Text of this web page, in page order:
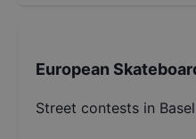
European
Street contests in